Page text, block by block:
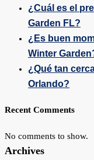
¿Cuál es el
Garden FL?
¿Es buen
Winter
¿Qué tan
Orlando?
Recent Comments
No comments to show.
Archives